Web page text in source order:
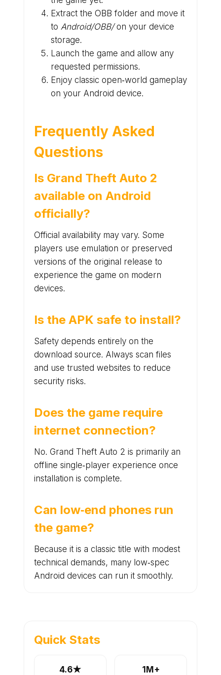
Extract the OBB folder and move it
to Android/OBB/on your device
storage.
Launch the game and allow any
requested permissions.
Enjoy classic open‑world gameplay
on your Android device.
Frequently Asked
Questions
Is Grand Theft Auto 2
available on Android
officially?
Official availability may vary. Some
players use emulation or preserved
versions of the original release to
experience the game on modern
devices.
Is the APK safe to install?
Safety depends entirely on the
download source. Always scan files
and use trusted websites to reduce
security risks.
Does the game require
internet connection?
No. Grand Theft Auto 2 is primarily an
offline single‑player experience once
installation is complete.
Can low‑end phones run
the game?
Because it is a classic title with modest
technical demands, many low‑spec
Android devices can run it smoothly.
Quick Stats
4.6★
1M+